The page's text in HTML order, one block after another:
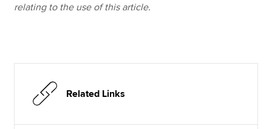
relating to the use of this article.
Related Links